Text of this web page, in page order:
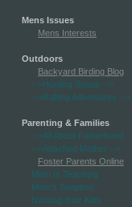
Mens Issues
Mens Interests
Outdoors
Backyard Birding Blog
-->Hunting Sense -->
-->Rafting Adventures -->
Parenting & Families
-->All About Fatherhood
-->Attached Mother -->
Foster Parents Online
Mom Is Teaching
Mom's Soapbox
Nursing Your Kids